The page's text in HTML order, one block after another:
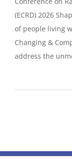
(ECRD) 2026
of people living
Changing &
address the